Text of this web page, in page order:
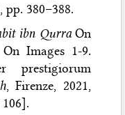
pp. 380–388.
ibn QurraOn
On Images 1-9.
prestigiorum
, Firenze, 2021,